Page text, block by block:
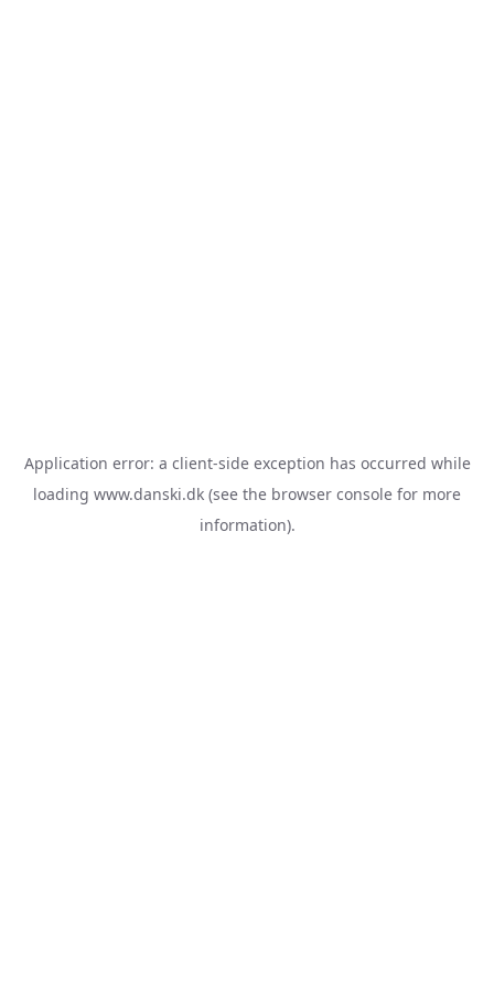
Application error: a client-side exception has occurred while
loading www.danski.dk (see the browser console for more
information).